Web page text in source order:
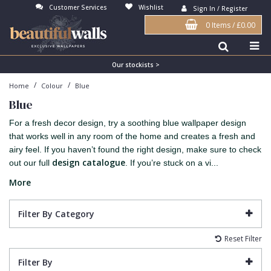
Customer Services Wishlist Sign In / Register
0 Items/£0.00
Our stockists >
Home / Colour / Blue
Blue
For a fresh decor design, try a soothing blue wallpaper design
that works well in any room of the home and creates a fresh and
airy feel. If you haven’t found the right design, make sure to check
out our full design catalogue . If you’re stuck on a vi...
More
Filter By Category
Reset Filter
Filter By
Antonina Vella Wallpaper
Art Decor Designs Wallpaper
Candice Olson Wallpaper
Carol Benson-Cobb Wallpaper
Disney Wallpaper
Duro Wallpaper
Guido Maria Kretschmer Wallpaper
John Morris Wallpaper
Karl Lagerfeld Wallpaper
Beige
Blue
Bronze
Brown
Burgundy
Copper
Cream
Duck Egg
Gold
3D
Birds
Brick
Buildings
Checked
Chevron
Damask
Fabric Effect
Fan
Flock
Grasscloth
Matt Finish
Paste The Wall
Textured
Vinyl
Bedroom
Dining Room
Feature Wall
Girls Room
Hall
Kids Room
Lounge
Office
Abstract
Bark
Contemporary
Distressed
Industrial
Jungle
Kids
Metallic
Nature